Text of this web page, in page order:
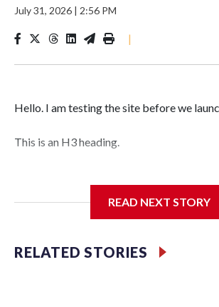
July 31, 2026 | 2:56 PM
|
Hello. I am testing the site before we
This is an H3 heading.
READ NEXT STORY
RELATED STORIES